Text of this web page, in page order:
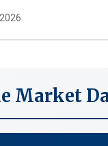
Market